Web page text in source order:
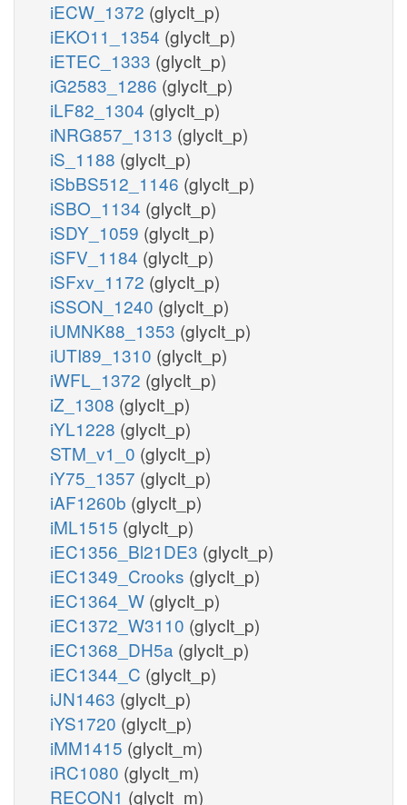
iECW_1372 (glyclt_p)
iEKO11_1354 (glyclt_p)
iETEC_1333 (glyclt_p)
iG2583_1286 (glyclt_p)
iLF82_1304 (glyclt_p)
iNRG857_1313 (glyclt_p)
iS_1188 (glyclt_p)
iSbBS512_1146 (glyclt_p)
iSBO_1134 (glyclt_p)
iSDY_1059 (glyclt_p)
iSFV_1184 (glyclt_p)
iSFxv_1172 (glyclt_p)
iSSON_1240 (glyclt_p)
iUMNK88_1353 (glyclt_p)
iUTI89_1310 (glyclt_p)
iWFL_1372 (glyclt_p)
iZ_1308 (glyclt_p)
iYL1228 (glyclt_p)
STM_v1_0 (glyclt_p)
iY75_1357 (glyclt_p)
iAF1260b (glyclt_p)
iML1515 (glyclt_p)
iEC1356_Bl21DE3 (glyclt_p)
iEC1349_Crooks (glyclt_p)
iEC1364_W (glyclt_p)
iEC1372_W3110 (glyclt_p)
iEC1368_DH5a (glyclt_p)
iEC1344_C (glyclt_p)
iJN1463 (glyclt_p)
iYS1720 (glyclt_p)
iMM1415 (glyclt_m)
iRC1080 (glyclt_m)
RECON1 (glyclt_m)